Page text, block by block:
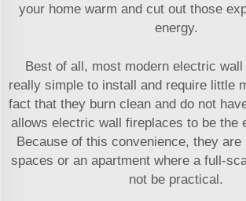
your home warm and cut out those
energy.
Best of all, most modern electric
really simple to install and require little
fact that they burn clean and do not
allows electric wall fireplaces to be the
Because of this convenience, they
spaces or an apartment where a full-
not be practical.